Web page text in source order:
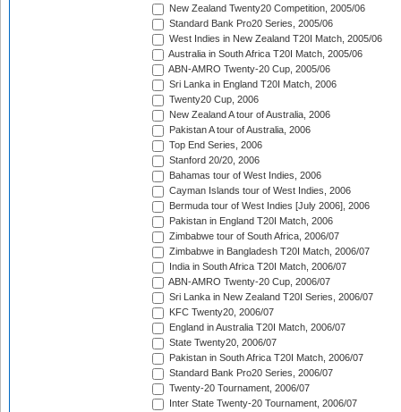
New Zealand Twenty20 Competition, 2005/06
Standard Bank Pro20 Series, 2005/06
West Indies in New Zealand T20I Match, 2005/06
Australia in South Africa T20I Match, 2005/06
ABN-AMRO Twenty-20 Cup, 2005/06
Sri Lanka in England T20I Match, 2006
Twenty20 Cup, 2006
New Zealand A tour of Australia, 2006
Pakistan A tour of Australia, 2006
Top End Series, 2006
Stanford 20/20, 2006
Bahamas tour of West Indies, 2006
Cayman Islands tour of West Indies, 2006
Bermuda tour of West Indies [July 2006], 2006
Pakistan in England T20I Match, 2006
Zimbabwe tour of South Africa, 2006/07
Zimbabwe in Bangladesh T20I Match, 2006/07
India in South Africa T20I Match, 2006/07
ABN-AMRO Twenty-20 Cup, 2006/07
Sri Lanka in New Zealand T20I Series, 2006/07
KFC Twenty20, 2006/07
England in Australia T20I Match, 2006/07
State Twenty20, 2006/07
Pakistan in South Africa T20I Match, 2006/07
Standard Bank Pro20 Series, 2006/07
Twenty-20 Tournament, 2006/07
Inter State Twenty-20 Tournament, 2006/07